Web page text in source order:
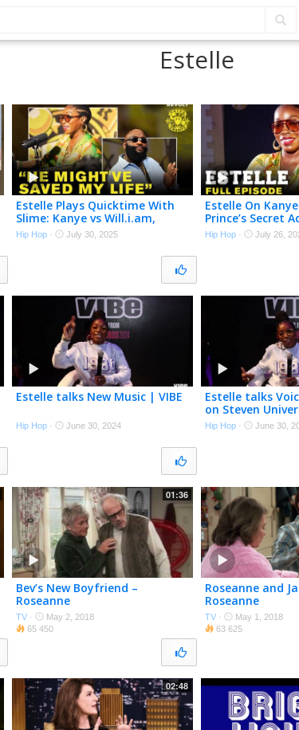
Estelle
Estelle Plays Quicktime With
Slime: Kanye vs Will.i.am,
Beyoncé vs Rihanna & More!
Hip Hop · July 30, 2025
Estelle On
Prince’s Secret
Winehouse &
Drink Champs
Hip Hop · July 26,
Estelle talks New Music | VIBE
Hip Hop · June 30, 2024
Estelle talks
on Steven
Hip Hop · June 30,
01:36
Bev’s New Boyfriend –
Roseanne
TV ·
May 2, 2018
65 450
Roseanne and
Roseanne
TV ·
May 1, 2018
63 625
02:48